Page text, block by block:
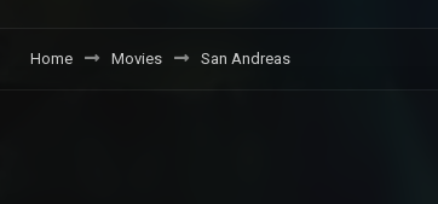
Home Movies San Andreas